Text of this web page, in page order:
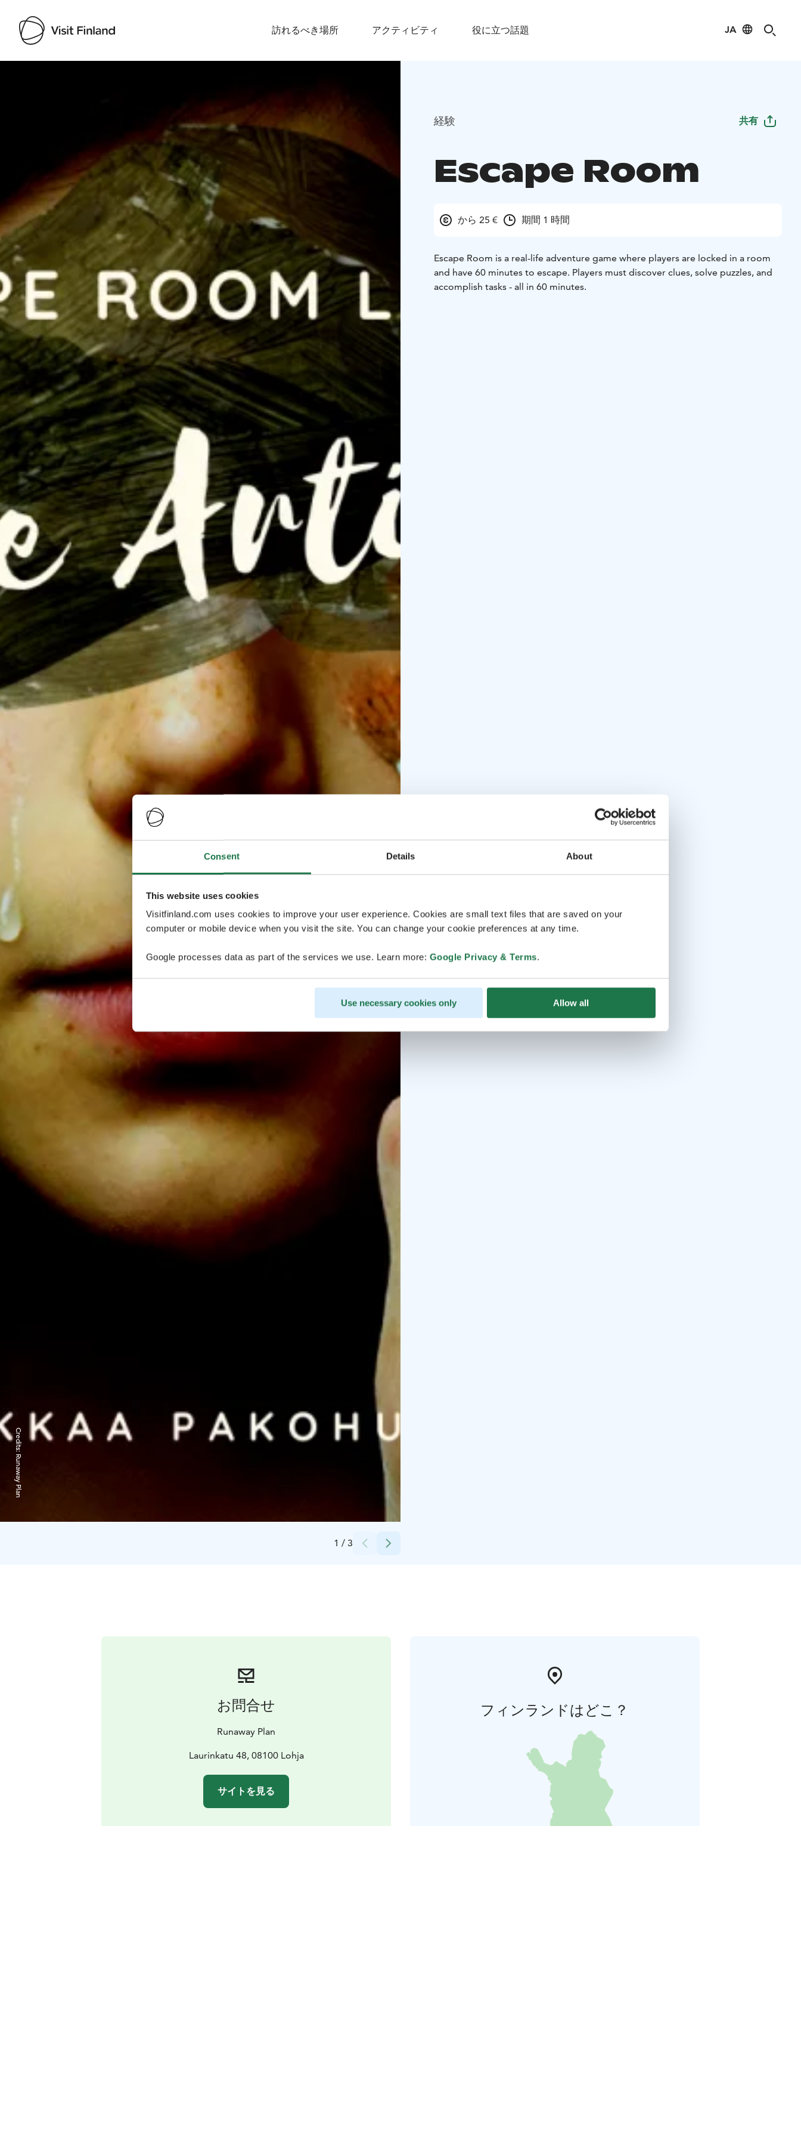
Consent Details About
This website uses cookies
Visitfinland.com uses cookies to improve your user experience. Cookies are small text files that are saved on your
computer or mobile device when you visit the site. You can change your cookie preferences at any time.
Google processes data as part of the services we use. Learn more: Google Privacy & Terms.
Use necessary cookies only Allow all
訪れるべき場所 アクティビティ 役に立つ話題 JA
1 / 3
Credits:
Runaway Plan
経験 共有
Escape Room
から 25 € 期間 1 時間
Escape Room is a real-life adventure game where players are locked in a room
and have 60 minutes to escape. Players must discover clues, solve puzzles, and
accomplish tasks - all in 60 minutes.
お問合せ
Runaway Plan
Laurinkatu 48, 08100 Lohja
サイトを見る
フィンランドはどこ？